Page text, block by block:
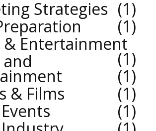
Strategies
1
1
& Entertainment
1
1
& Films
1
1